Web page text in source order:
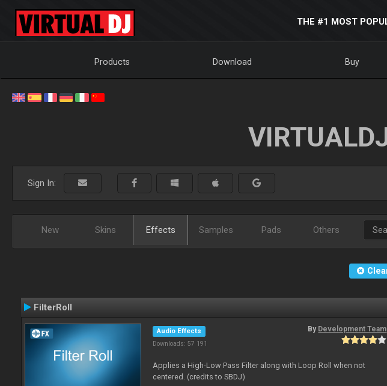
THE #1 MOST
Products Download Buy
Sign In:
New Skins Effects Samples Pads Others
FilterRoll
Audio Effects
Downloads: 57 191
By Development Team
Applies a High-Low Pass Filter along with Loop Roll when not
centered. (credits to SBDJ)